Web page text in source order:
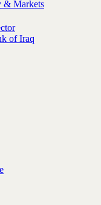
& Markets
of Iraq